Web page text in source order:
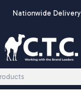
Nationwide Delivery